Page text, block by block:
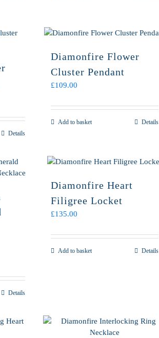
Details
Diamonfire Flower
Cluster Pendant
£109.00
Add to basket Details
Details
Diamonfire Heart
Filigree Locket
£135.00
Add to basket Details